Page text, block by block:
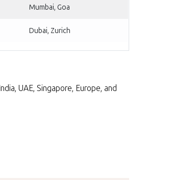
Mumbai, Goa
Dubai, Zurich
UAE, Singapore, Europe, and